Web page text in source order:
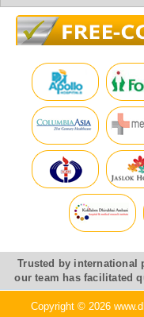
Trusted by international
our team has facilitated
Copyright © 2026